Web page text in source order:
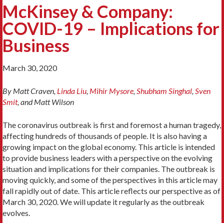
McKinsey & Company:
COVID-19 – Implications for
Business
March 30, 2020
By Matt Craven, Linda Liu, Mihir Mysore, Shubham Singhal, Sven
Smit, and Matt Wilson
The coronavirus outbreak is first and foremost a human tragedy,
affecting hundreds of thousands of people. It is also having a
growing impact on the global economy. This article is intended
to provide business leaders with a perspective on the evolving
situation and implications for their companies. The outbreak is
moving quickly, and some of the perspectives in this article may
fall rapidly out of date. This article reflects our perspective as of
March 30, 2020. We will update it regularly as the outbreak
evolves.